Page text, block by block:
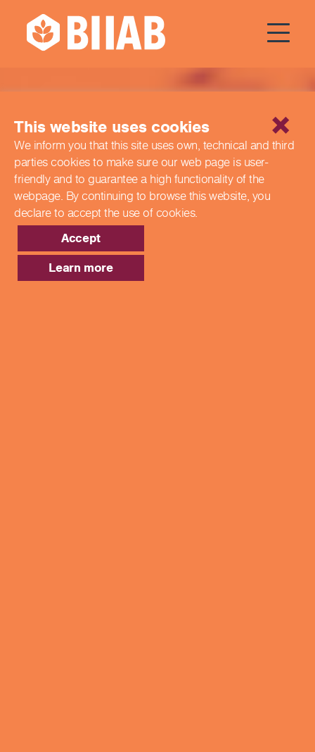
Qualifications
This website uses cookies
We inform you that this site uses own, technical and third
parties cookies to make sure our web page is user-
friendly and to guarantee a high functionality of the
webpage. By continuing to browse this website, you
declare to accept the use of cookies.
Accept
Learn more